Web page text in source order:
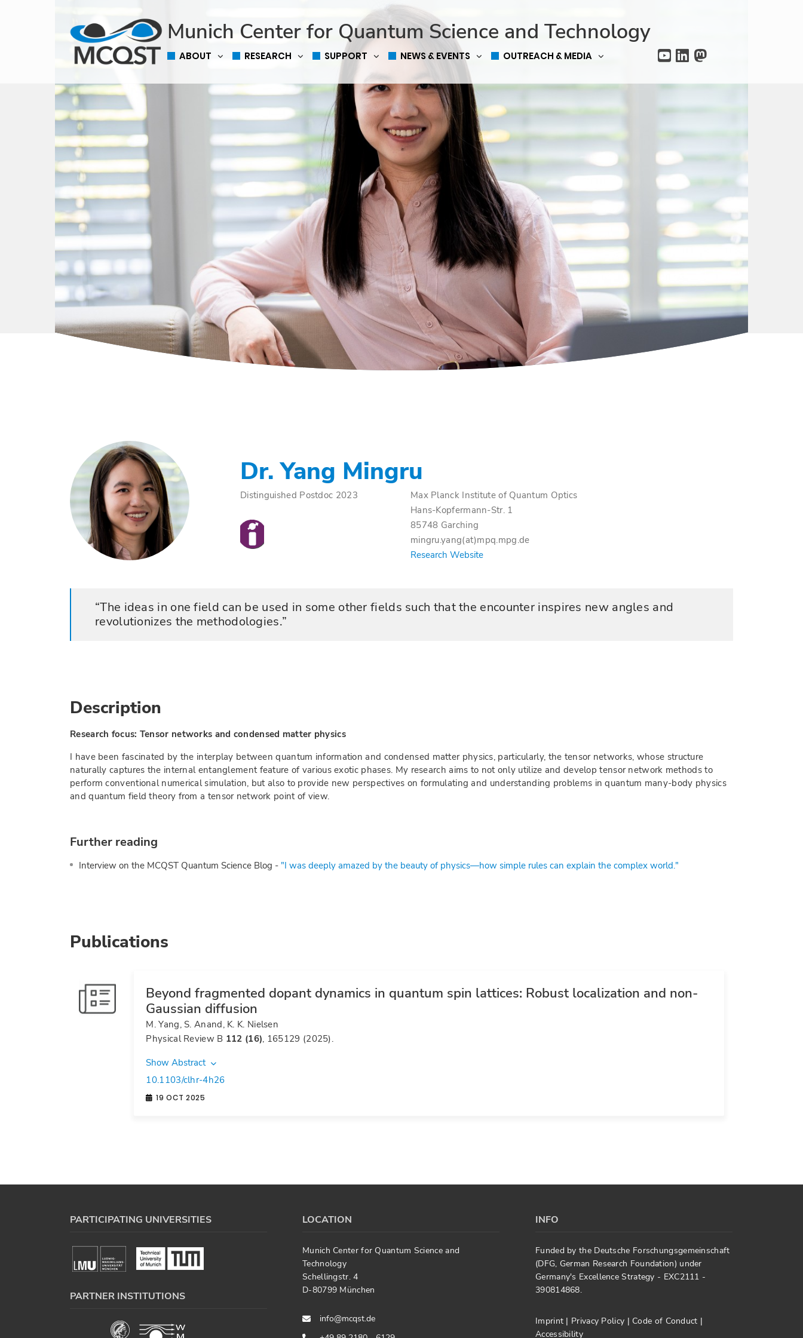
Munich Center for Quantum Science and Technology
ABOUT RESEARCH SUPPORT NEWS & EVENTS OUTREACH & MEDIA
Dr. Yang Mingru
Distinguished Postdoc 2023
Max Planck Institute of Quantum Optics
Hans-Kopfermann-Str. 1
85748 Garching
mingru.yang(at)mpq.mpg.de
Research Website
The ideas in one field can be used in some other fields such that the encounter inspires new angles and
revolutionizes the methodologies.
Description
Research focus: Tensor networks and condensed matter physics
I have been fascinated by the interplay between quantum information and condensed matter physics, particularly, the tensor networks, whose structure
naturally captures the internal entanglement feature of various exotic phases. My research aims to not only utilize and develop tensor network methods to
perform conventional numerical simulation, but also to provide new perspectives on formulating and understanding problems in quantum many-body physics
and quantum field theory from a tensor network point of view.
Further reading
Interview on the MCQST Quantum Science Blog - "I was deeply amazed by the beauty of physics—how simple rules can explain the complex world."
Publications
19 OCT 2025
Beyond fragmented dopant dynamics in quantum spin lattices: Robust localization and non-
Gaussian diffusion
M. Yang, S. Anand, K. K. Nielsen
Physical Review B 112 (16), 165129 (2025).
Show Abstract
10.1103/clhr-4h26
PARTICIPATING UNIVERSITIES
PARTNER INSTITUTIONS
LOCATION
Munich Center for Quantum Science and
Technology
Schellingstr. 4
D-80799 München
info@mcqst.de
INFO
Funded by the Deutsche Forschungsgemeinschaft
(DFG, German Research Foundation) under
Germany's Excellence Strategy - EXC2111 -
390814868.
Imprint | Privacy Policy | Code of Conduct |
Accessibility